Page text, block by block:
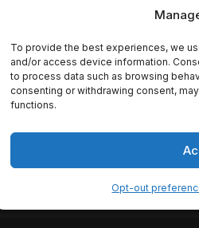
To provide the best experiences, we
and/or access device information.
to process data such as browsing
consenting or withdrawing consent,
functions.
Opt-out
and studio names, synopses, release
Podcast uses the TMDB API but is not